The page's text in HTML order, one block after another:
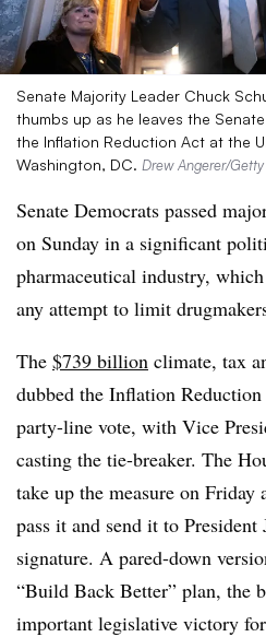
Senate Majority Leader Chuck
thumbs up as he leaves the
the Inflation Reduction Act at the
Washington, DC. Drew Angerer/
Senate Democrats passed
on Sunday in a significant
pharmaceutical industry,
any attempt to limit
The $739 billion climate, tax
dubbed the Inflation
party-line vote, with Vice
casting the tie-breaker. The
take up the measure on
pass it and send it to
signature. A pared-down
“Build Back Better” plan, the
important legislative victory